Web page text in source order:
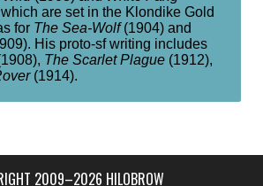
are set in the Klondike Gold
for The Sea-Wolf(1904) and
His proto-sf writing includes
The Scarlet Plague (1912),
(1914).
2009–2026 HILOBROW